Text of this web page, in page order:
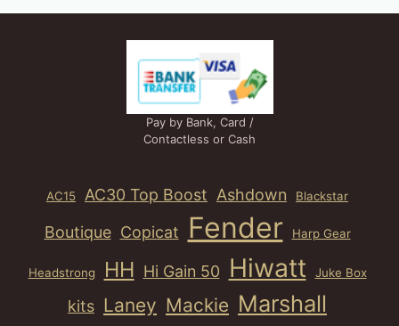
Pay by Bank, Card /
Contactless or Cash
AC15 AC30 Top Boost Ashdown Blackstar
Boutique Copicat Fender Harp Gear
Headstrong HH Hi Gain 50 Hiwatt Juke Box
kits Laney Mackie Marshall